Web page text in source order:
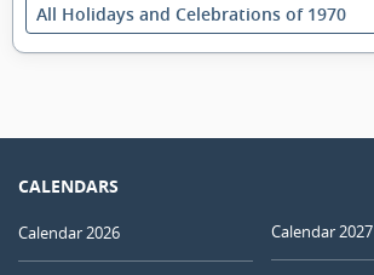
All Holidays and Celebrations of 1970
CALENDARS
Calendar 2026 Calendar 2027